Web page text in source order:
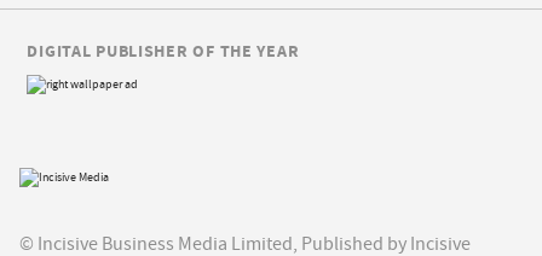
© Incisive Business Media Limited, Published by Incisive
DIGITAL PUBLISHER OF THE YEAR